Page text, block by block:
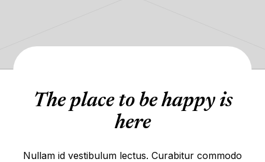
The place to be happy is
here
Nullam id vestibulum lectus. Curabitur commodo